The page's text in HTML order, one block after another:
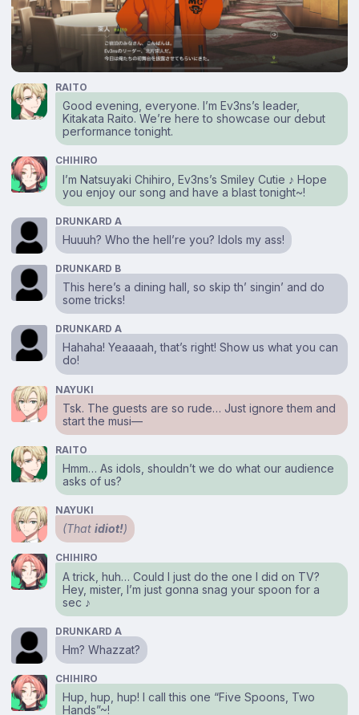
RAITO
Good evening, everyone. I’m Ev3ns’s leader,
Kitakata Raito. We’re here to showcase our debut
performance tonight.
CHIHIRO
I’m Natsuyaki Chihiro, Ev3ns’s Smiley Cutie ♪ Hope
you enjoy our song and have a blast tonight~!
DRUNKARD A
Huuuh? Who the hell’re you? Idols my ass!
DRUNKARD B
This here’s a dining hall, so skip th’ singin’ and do
some tricks!
DRUNKARD A
Hahaha! Yeaaaah, that’s right! Show us what you can
do!
NAYUKI
Tsk. The guests are so rude… Just ignore them and
start the musi⁠—
RAITO
Hmm… As idols, shouldn’t we do what our audience
asks of us?
NAYUKI
(Thatidiot!)
CHIHIRO
A trick, huh… Could I just do the one I did on TV?
Hey, mister, I’m just gonna snag your spoon for a
sec ♪
DRUNKARD A
Hm? Whazzat?
CHIHIRO
Hup, hup, hup! I call this one “Five Spoons, Two
Hands”~!